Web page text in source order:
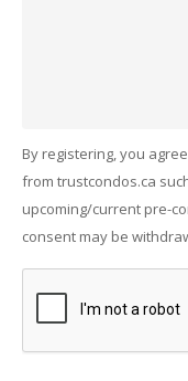
By registering, you
from trustcondos.ca
upcoming/current pre-
consent may be
Captcha